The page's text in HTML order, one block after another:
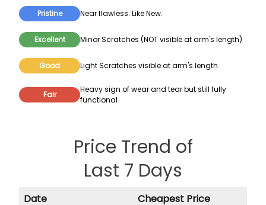
Pristine Near flawless. Like New.
Excellent Minor Scratches (NOT visible at arm's length)
Good Light Scratches visible at arm's length
Fair
Heavy sign of wear and tear but still fully
functional
Price Trend of
Last 7 Days
Date Cheapest Price